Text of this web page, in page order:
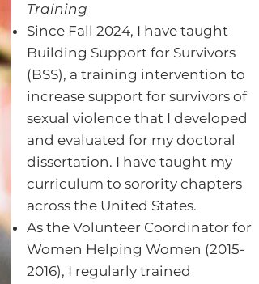
Training
Since Fall 2024, I have taught
Building Support for Survivors
(BSS), a training intervention to
increase support for survivors of
sexual violence that I developed
and evaluated for my doctoral
dissertation. I have taught my
curriculum to sorority chapters
across the United States.
As the Volunteer Coordinator for
Women Helping Women (2015-
2016), I regularly trained